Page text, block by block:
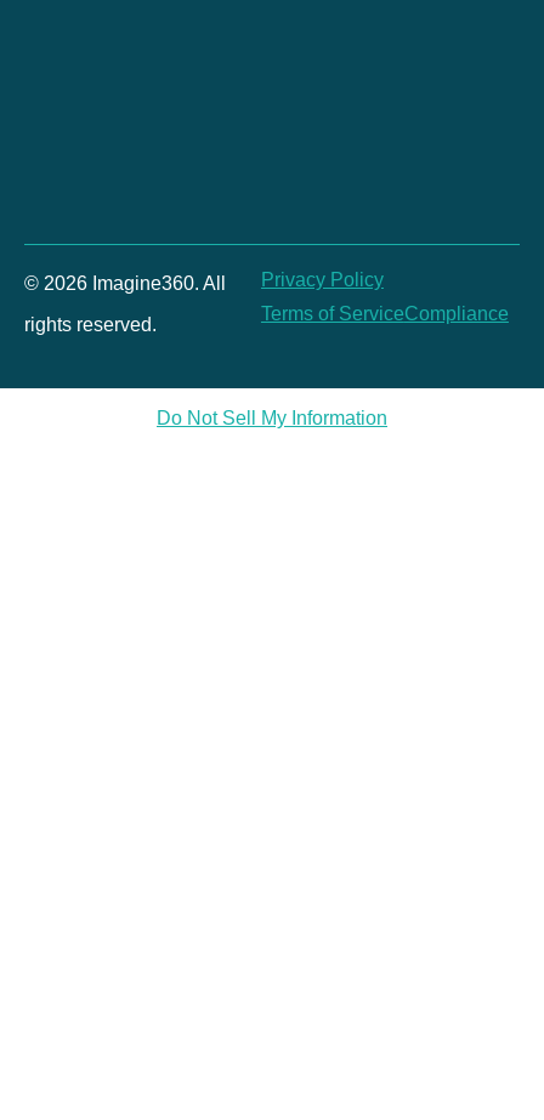
© 2026 Imagine360. All
rights reserved.
Privacy Policy
Terms of ServiceCompliance
Do Not Sell My Information